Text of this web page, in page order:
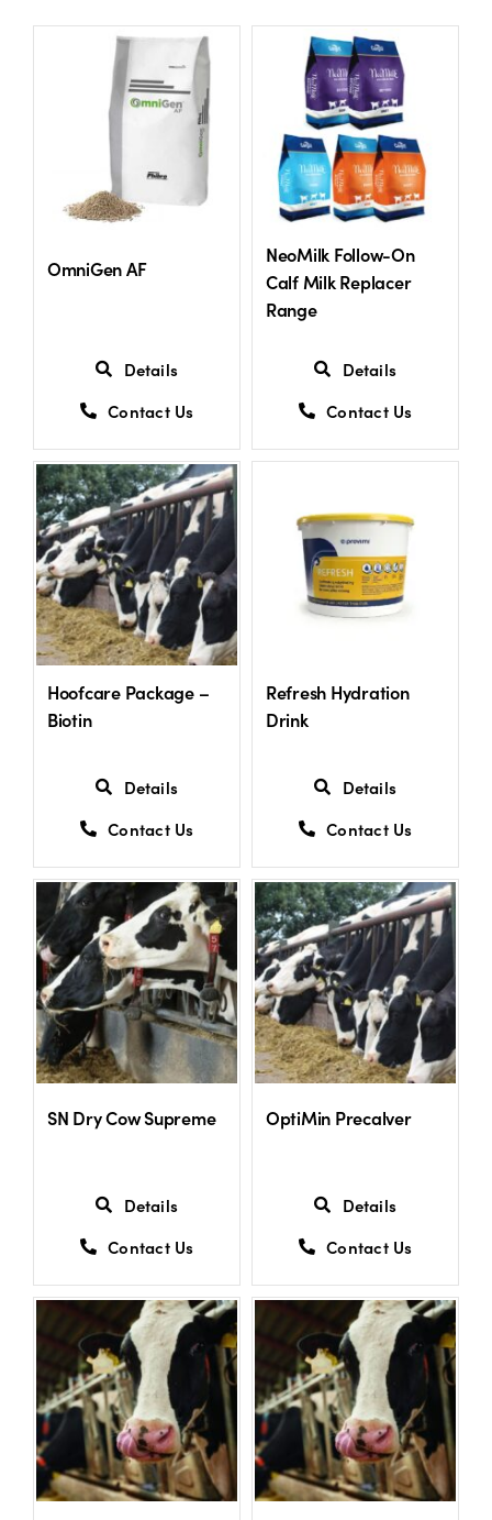
My Account
US Website
OmniGen AF
Details
Contact Us
NeoMilk Follow-On
Calf Milk Replacer
Range
Details
Contact Us
Hoofcare Package –
Biotin
Details
Contact Us
Refresh Hydration
Drink
Details
Contact Us
SN Dry Cow Supreme
Details
Contact Us
OptiMin Precalver
Details
Contact Us